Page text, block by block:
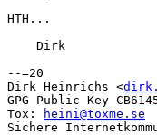
HTH...
    Dirk
--=20
Dirk Heinrichs <
GPG Public Key
Tox:
heini@toxme.se
Sichere